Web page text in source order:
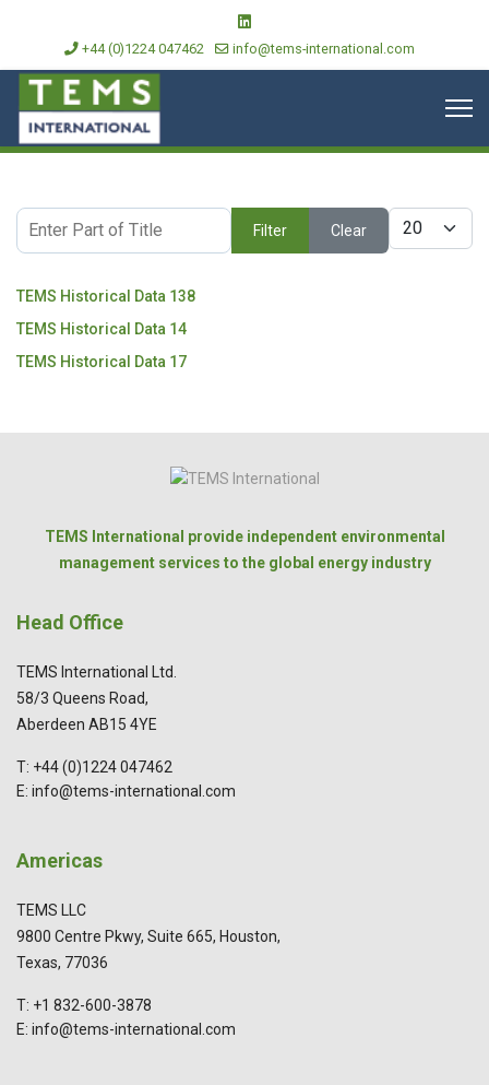
+44 (0)1224 047462 info@tems-international.com
Enter Part of Title
Filter Clear
Display #
TEMS Historical Data 138
TEMS Historical Data 14
TEMS Historical Data 17
TEMS International provide independent environmental
management services to the global energy industry
Head Office
TEMS International Ltd.
58/3 Queens Road,
Aberdeen AB15 4YE
T: +44 (0)1224 047462
E: info@tems-international.com
Americas
TEMS LLC
9800 Centre Pkwy, Suite 665, Houston,
Texas, 77036
T: +1 832-600-3878
E: info@tems-international.com